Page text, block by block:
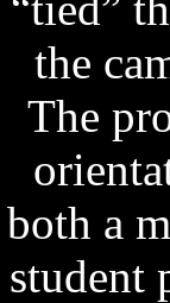
the
The
both a
student